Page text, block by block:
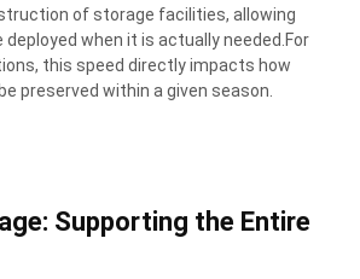
of storage facilities, allowing
when it is actually needed.For
this speed directly impacts how
preserved within a given season.
Supporting the Entire